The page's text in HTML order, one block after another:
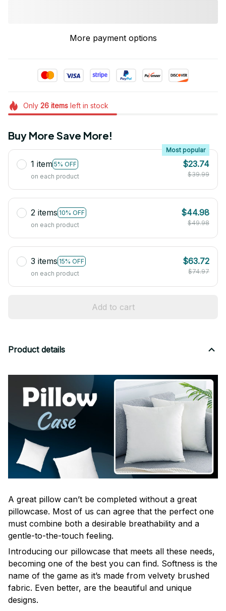
More payment options
Only 26itemsleft in stock
Buy More Save More!
1 item 5% OFF
Most popular
on each product
$23.74
$39.99
2 items 10% OFF
on each product
$44.98
$49.98
3 items 15% OFF
on each product
$63.72
$74.97
Add to cart
Product details
A great pillow can’t be completed without a great
pillowcase. Most of us can agree that the perfect one
must combine both a desirable breathability and a
gentle-to-the-touch feeling.
Introducing our pillowcase that meets all these needs,
becoming one of the best you can find. Softness is the
name of the game as it’s made from velvety brushed
fabric. Even better, are the beautiful and unique
designs.